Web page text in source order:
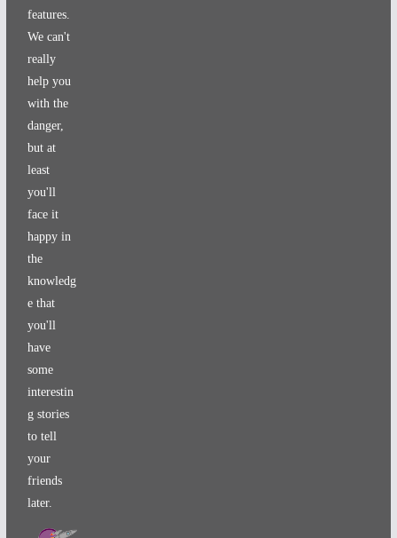
features.
We can't
really
help you
with the
danger,
but at
least
you'll
face it
happy in
the
knowledg
e that
you'll
have
some
interestin
g stories
to tell
your
friends
later.